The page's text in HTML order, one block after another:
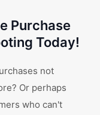
Purchase
Today!
not
Or perhaps
who can't